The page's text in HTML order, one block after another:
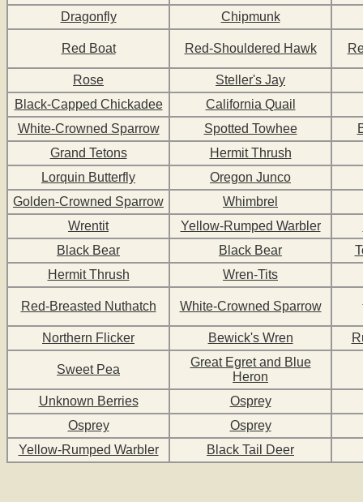
Dragonfly
Chipmunk
Red Boat Red-Shouldered Hawk
Rose
Steller's Jay
Black-Capped Chickadee
California Quail
White-Crowned Sparrow
Spotted Towhee
Grand Tetons
Hermit Thrush
Lorquin Butterfly
Oregon Junco
Golden-Crowned Sparrow
Whimbrel
Wrentit
Yellow-Rumped Warbler
Black Bear
Black Bear
Hermit Thrush
Wren-Tits
Red-Breasted Nuthatch White-Crowned Sparrow
Northern Flicker Bewick's Wren
Sweet Pea
Great Egret and Blue
Heron
Unknown Berries
Osprey
Osprey
Osprey
Yellow-Rumped Warbler
Black Tail Deer